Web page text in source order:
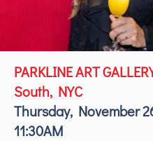
PARKLINE ART
South, NYC
Thursday, November
11:30AM